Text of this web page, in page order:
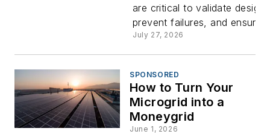
Microgrid
are critical to validate
prevent failures, and ensure...
July 27, 2026
SPONSORED
How to Turn Your
Microgrid into a
Moneygrid
June 1, 2026